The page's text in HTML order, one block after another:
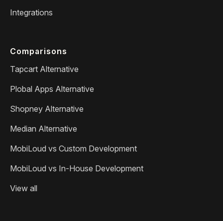
Integrations
Comparisons
Tapcart Alternative
Plobal Apps Alternative
Shopney Alternative
Median Alternative
MobiLoud vs Custom Development
MobiLoud vs In-House Development
View all